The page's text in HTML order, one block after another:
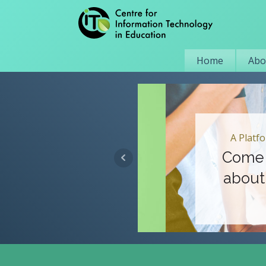
Home
A Platform
Come
about